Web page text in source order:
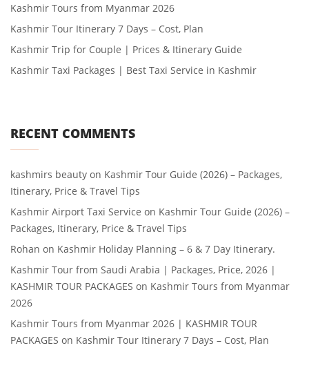
Kashmir Tours from Myanmar 2026
Kashmir Tour Itinerary 7 Days – Cost, Plan
Kashmir Trip for Couple | Prices & Itinerary Guide
Kashmir Taxi Packages | Best Taxi Service in Kashmir
RECENT COMMENTS
kashmirs beauty on Kashmir Tour Guide (2026) – Packages,
Itinerary, Price & Travel Tips
Kashmir Airport Taxi Service on Kashmir Tour Guide (2026) –
Packages, Itinerary, Price & Travel Tips
Rohan on Kashmir Holiday Planning – 6 & 7 Day Itinerary.
Kashmir Tour from Saudi Arabia | Packages, Price, 2026 |
KASHMIR TOUR PACKAGES on Kashmir Tours from Myanmar
2026
Kashmir Tours from Myanmar 2026 | KASHMIR TOUR
PACKAGES on Kashmir Tour Itinerary 7 Days – Cost, Plan